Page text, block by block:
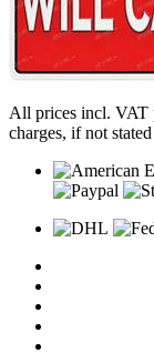
All prices incl. VAT
charges, if not